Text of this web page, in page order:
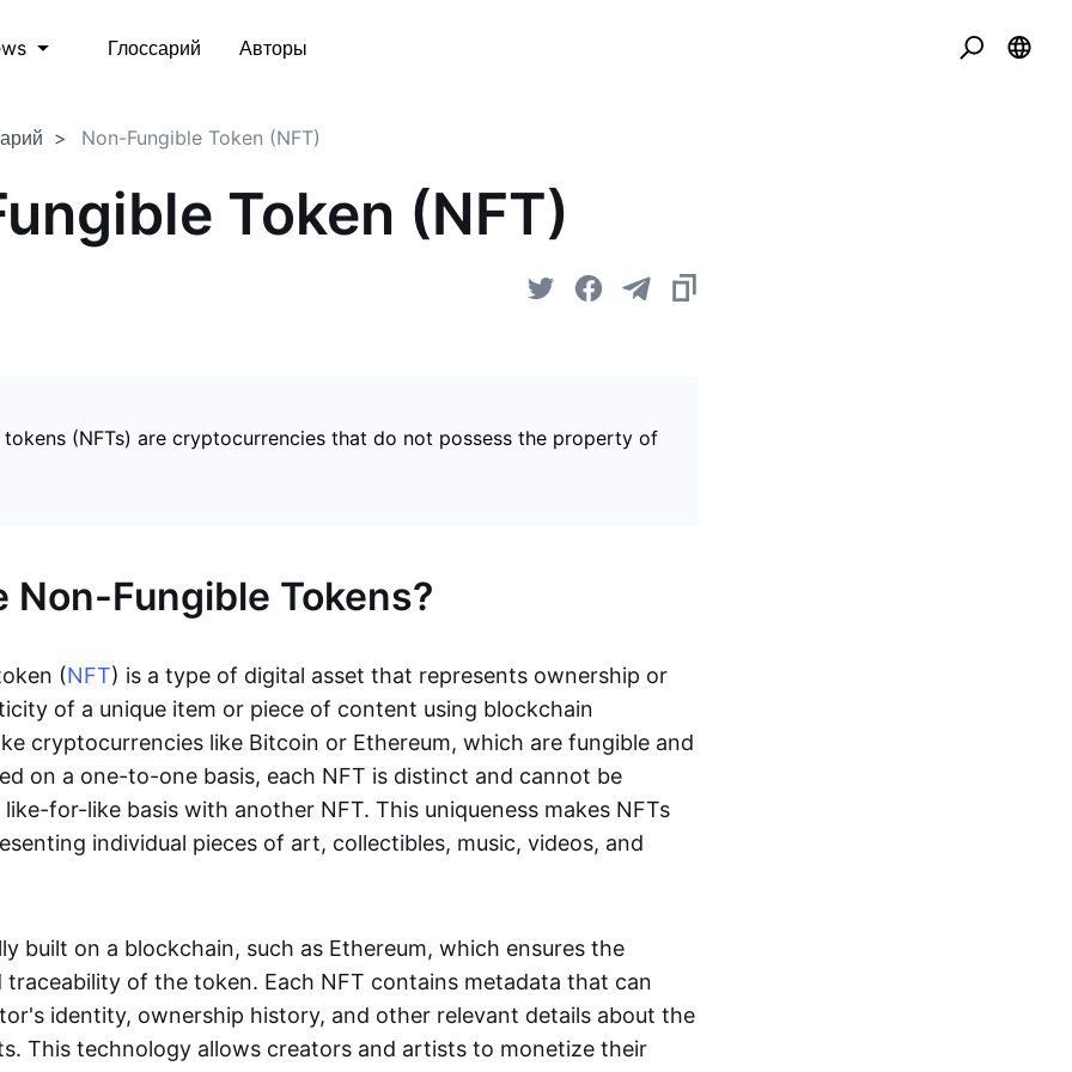
Глоссарий Авторы
Non-Fungible Token (NFT)
Token (NFT)
(NFTs) are cryptocurrencies that do not possess the property of
Non-Fungible Tokens?
(NFT) is a type of digital asset that represents ownership or
of a unique item or piece of content using blockchain
cryptocurrencies like Bitcoin or Ethereum, which are fungible and
on a one-to-one basis, each NFT is distinct and cannot be
for-like basis with another NFT. This uniqueness makes NFTs
individual pieces of art, collectibles, music, videos, and
built on a blockchain, such as Ethereum, which ensures the
of the token. Each NFT contains metadata that can
identity, ownership history, and other relevant details about the
This technology allows creators and artists to monetize their